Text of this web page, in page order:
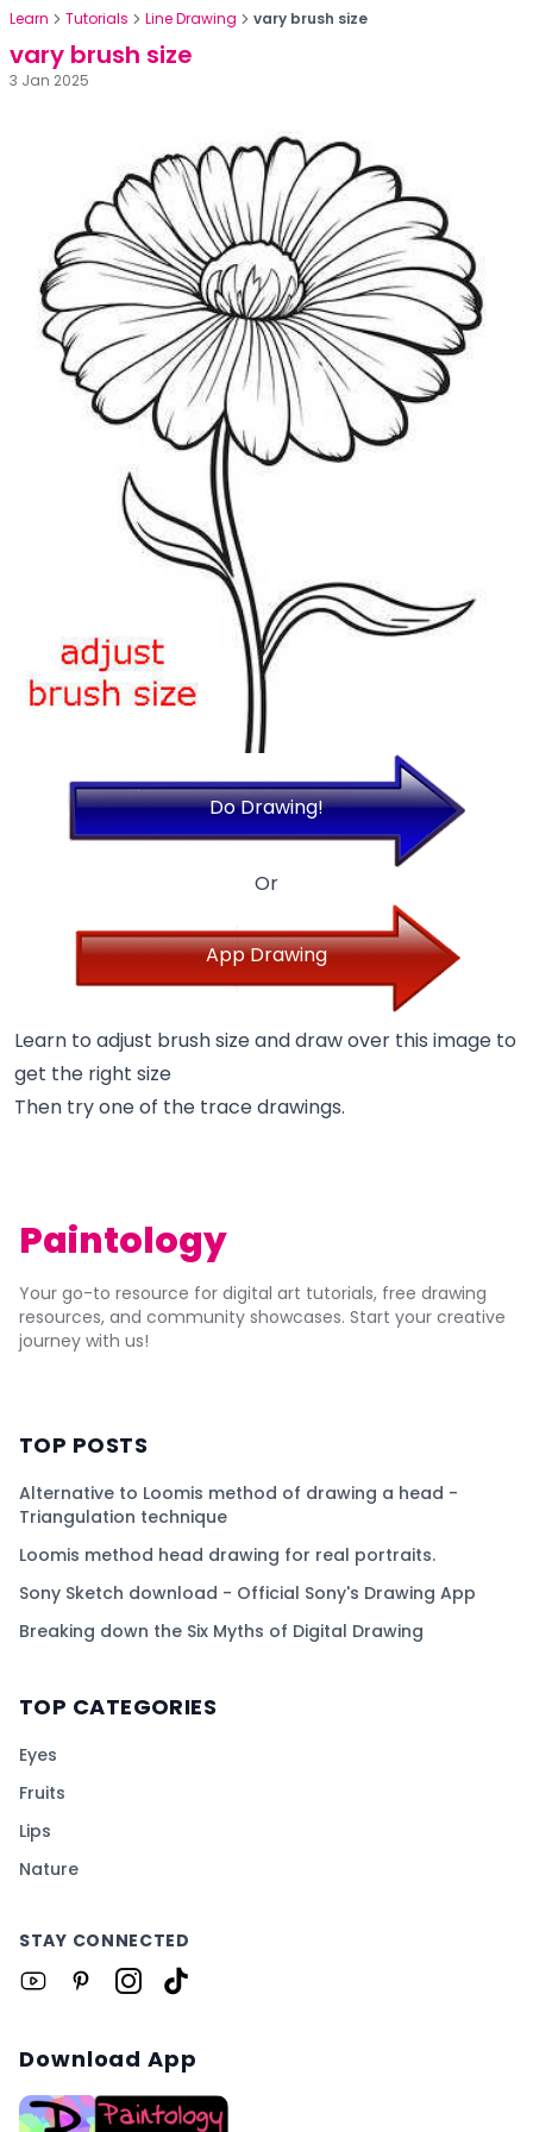
Learn Tutorials Line Drawing vary brush size
vary brush size
3 Jan 2025
Do Drawing!
Or
App Drawing
Learn to adjust brush size and draw over this image to
get the right size
Then try one of the trace drawings.
Paintology
Your go-to resource for digital art tutorials, free drawing
resources, and community showcases. Start your creative
journey with us!
TOP POSTS
Alternative to Loomis method of drawing a head -
Triangulation technique
Loomis method head drawing for real portraits.
Sony Sketch download - Official Sony's Drawing App
Breaking down the Six Myths of Digital Drawing
TOP CATEGORIES
Eyes
Fruits
Lips
Nature
STAY CONNECTED
Download App